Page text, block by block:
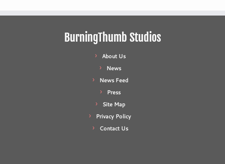
BurningThumb Studios
About Us
News
News Feed
Press
Site Map
Privacy Policy
Contact Us